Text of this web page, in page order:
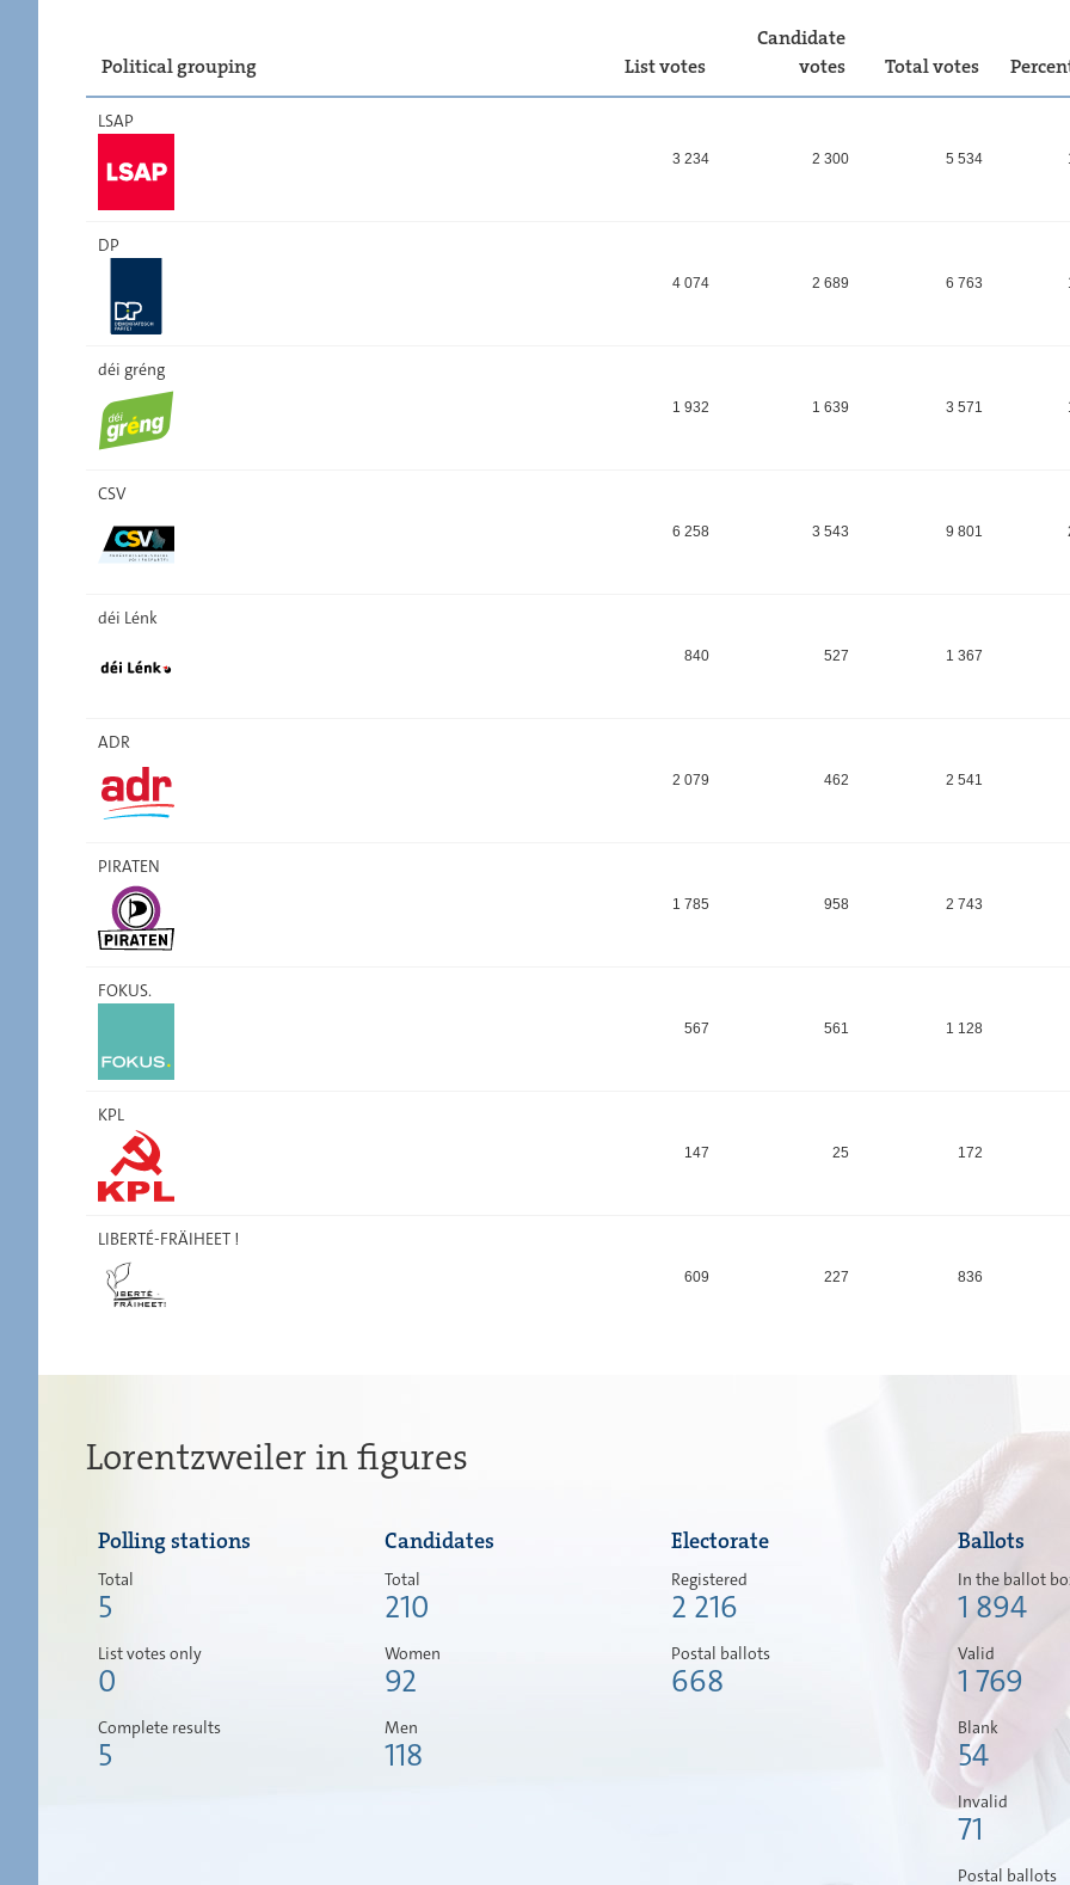
Political grouping List votes
Candidate
votes
Total votes
LSAP
3 234 2 300 5 534
DP
4 074 2 689 6 763
déi gréng
1 932 1 639 3 571
CSV
6 258 3 543 9 801
déi Lénk
840 527 1 367
ADR
2 079 462 2 541
PIRATEN
1 785 958 2 743
FOKUS.
567 561 1 128
KPL
147 25 172
LIBERTÉ-FRÄIHEET !
609 227 836
Lorentzweiler in figures
Polling stations
Total
5
List votes only
0
Complete results
5
Candidates
Total
210
Women
92
Men
118
Electorate
Registered
2 216
Postal ballots
668
Ballots
In the ballot
1 894
Valid
1 769
Blank
54
Invalid
71
Postal ballots